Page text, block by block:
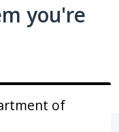
you're
of